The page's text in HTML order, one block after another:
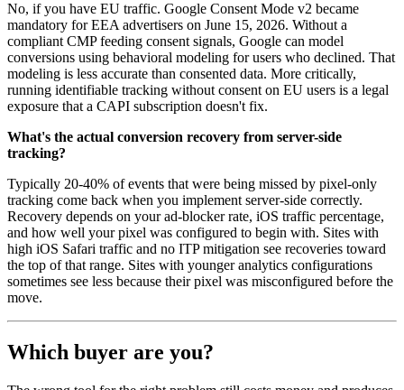
No, if you have EU traffic. Google Consent Mode v2 became
mandatory for EEA advertisers on June 15, 2026. Without a
compliant CMP feeding consent signals, Google can model
conversions using behavioral modeling for users who declined. That
modeling is less accurate than consented data. More critically,
running identifiable tracking without consent on EU users is a legal
exposure that a CAPI subscription doesn't fix.
What's the actual conversion recovery from server-side
tracking?
Typically 20-40% of events that were being missed by pixel-only
tracking come back when you implement server-side correctly.
Recovery depends on your ad-blocker rate, iOS traffic percentage,
and how well your pixel was configured to begin with. Sites with
high iOS Safari traffic and no ITP mitigation see recoveries toward
the top of that range. Sites with younger analytics configurations
sometimes see less because their pixel was misconfigured before the
move.
Which buyer are you?